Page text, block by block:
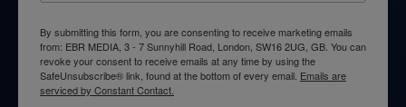
By submitting this form, you are consenting to receive marketing emails
from: EBR MEDIA, 3 - 7 Sunnyhill Road, London, SW16 2UG, GB. You can
revoke your consent to receive emails at any time by using the
SafeUnsubscribe® link, found at the bottom of every email. Emails are
serviced by Constant Contact.